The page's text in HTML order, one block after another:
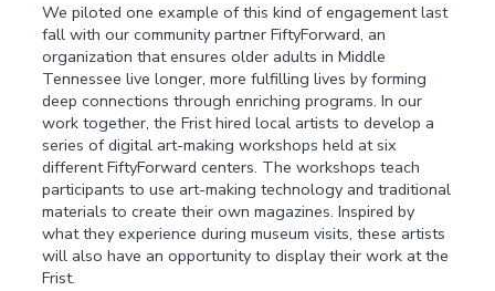
We piloted one example of this kind of engagement last
fall with our community partner FiftyForward, an
organization that ensures older adults in Middle
Tennessee live longer, more fulfilling lives by forming
deep connections through enriching programs. In our
work together, the Frist hired local artists to develop a
series of digital art-making workshops held at six
different FiftyForward centers. The workshops teach
participants to use art-making technology and traditional
materials to create their own magazines. Inspired by
what they experience during museum visits, these artists
will also have an opportunity to display their work at the
Frist.